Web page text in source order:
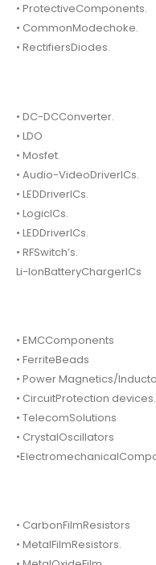
• ProtectiveComponents.
• CommonModechoke.
• RectifiersDiodes.
• DC-DCConverter.
• LDO
• Mosfet.
• Audio-VideoDriverICs.
• LEDDriverICs.
• LogicICs.
• LEDDriverICs.
• RFSwitch’s.
Li-IonBatteryChargerICs
• EMCComponents
• FerriteBeads
• Power Magnetics/
• CircuitProtection devices.
• TelecomSolutions
• CrystalOscillators
• CarbonFilmResistors
• MetalFilmResistors.